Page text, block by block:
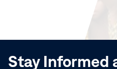
Stay Informed